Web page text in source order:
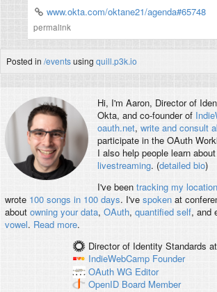
www.okta.com/oktane21/agenda#65748
permalink
Posted in /eventsusing quill.p3k.io
Hi, I'm Aaron, Director of
Okta, and co-founder of
oauth.net, write and consult
participate in the OAuth
I also help people learn about
livestreaming. (detailed bio)
I've been tracking my location
wrote 100 songs in 100 days. I've spokenat
about owning your data, OAuth, quantified self, and
vowel. Read more.
Director of Identity Standards at
IndieWebCamp Founder
OAuth WG Editor
OpenID Board Member